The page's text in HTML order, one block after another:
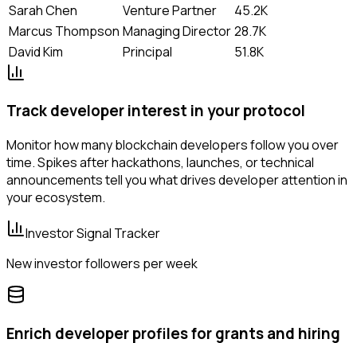
Sarah Chen
Venture Partner
45.2K
Marcus Thompson Managing Director28.7K
David Kim
Principal 51.8K
Track developer interest in your protocol
Monitor how many blockchain developers follow you over
time. Spikes after hackathons, launches, or technical
announcements tell you what drives developer attention in
your ecosystem.
Investor Signal Tracker
New investor followers per week
Enrich developer profiles for grants and hiring